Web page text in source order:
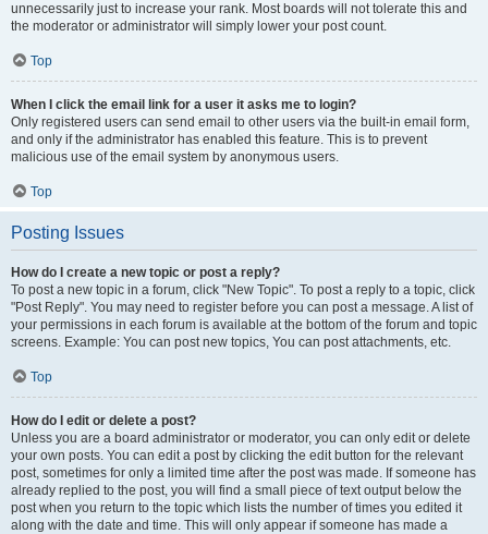
unnecessarily just to increase your rank. Most boards will not tolerate this and
the moderator or administrator will simply lower your post count.
Top
When I click the email link for a user it asks me to login?
Only registered users can send email to other users via the built-in email form,
and only if the administrator has enabled this feature. This is to prevent
malicious use of the email system by anonymous users.
Top
Posting Issues
How do I create a new topic or post a reply?
To post a new topic in a forum, click "New Topic". To post a reply to a topic, click
"Post Reply". You may need to register before you can post a message. A list of
your permissions in each forum is available at the bottom of the forum and topic
screens. Example: You can post new topics, You can post attachments, etc.
Top
How do I edit or delete a post?
Unless you are a board administrator or moderator, you can only edit or delete
your own posts. You can edit a post by clicking the edit button for the relevant
post, sometimes for only a limited time after the post was made. If someone has
already replied to the post, you will find a small piece of text output below the
post when you return to the topic which lists the number of times you edited it
along with the date and time. This will only appear if someone has made a